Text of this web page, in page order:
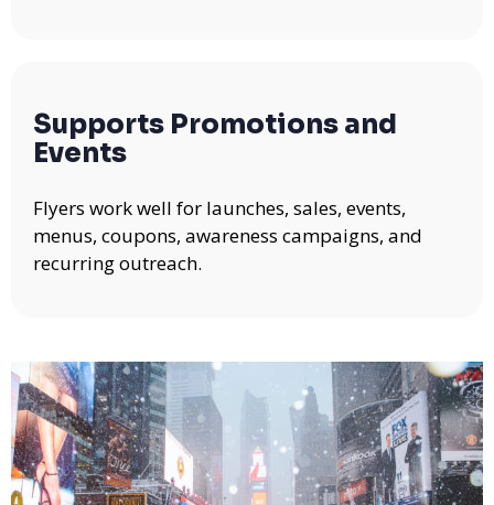
Supports Promotions and
Events
Flyers work well for launches, sales, events,
menus, coupons, awareness campaigns, and
recurring outreach.